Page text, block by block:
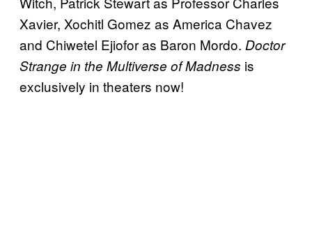
Xavier, Xochitl Gomez as America Chavez
and Chiwetel Ejiofor as Baron Mordo. Doctor
Strange in the Multiverse of Madness is
exclusively in theaters now!